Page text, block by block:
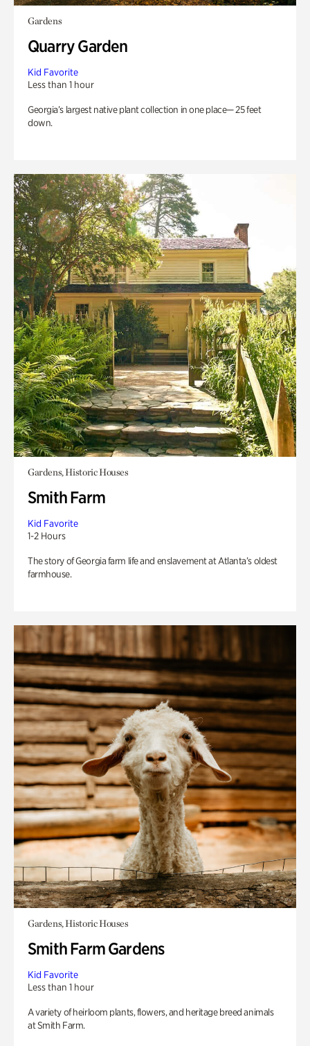
Gardens
Quarry Garden
Kid Favorite
Less than 1 hour
Georgia’s largest native plant collection in one place— 25 feet
down.
Gardens, Historic Houses
Smith Farm
Kid Favorite
1-2 Hours
The story of Georgia farm life and enslavement at Atlanta’s oldest
farmhouse.
Gardens, Historic Houses
Smith Farm Gardens
Kid Favorite
Less than 1 hour
A variety of heirloom plants, flowers, and heritage breed animals
at Smith Farm.